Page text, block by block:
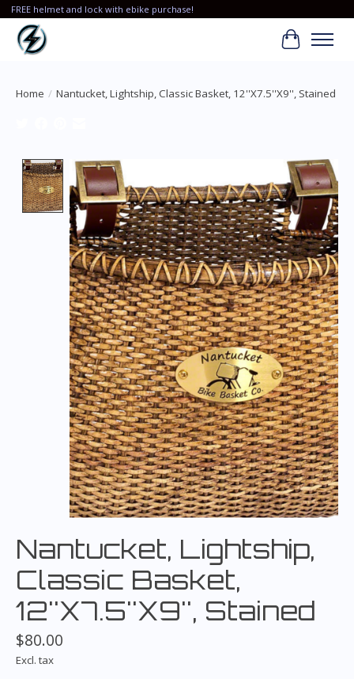
FREE helmet and lock with ebike purchase!
Cart
Home / Nantucket, Lightship, Classic Basket, 12''X7.5''X9'', Stained
Product image slideshow Items
Nantucket, Lightship,
Classic Basket,
12''X7.5''X9'', Stained
$80.00
Excl. tax